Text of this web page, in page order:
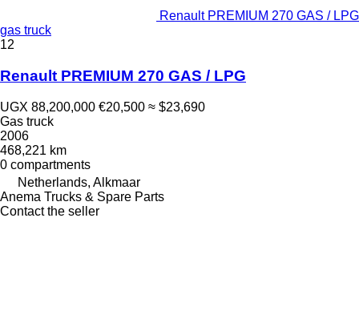
Renault PREMIUM 270 GAS / LPG
gas truck
12
Renault PREMIUM 270 GAS / LPG
UGX 88,200,000 €20,500 ≈ $23,690
Gas truck
2006
468,221 km
0 compartments
Netherlands, Alkmaar
Anema Trucks & Spare Parts
Contact the seller